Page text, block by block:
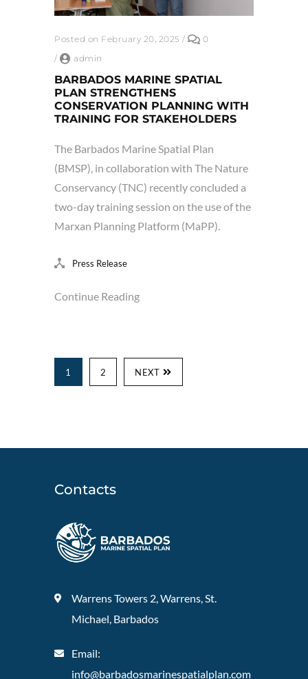
Posted on February 20, 2025 /
0
/
admin
BARBADOS MARINE SPATIAL
PLAN STRENGTHENS
CONSERVATION PLANNING WITH
TRAINING FOR STAKEHOLDERS
The Barbados Marine Spatial Plan
(BMSP), in collaboration with The Nature
Conservancy (TNC) recently concluded a
two-day training session on the use of the
Marxan Planning Platform (MaPP).
Press Release
Continue Reading
1 2 NEXT
Contacts
Warrens Towers 2, Warrens, St.
Michael, Barbados
Email:
info@barbadosmarinespatialplan.com